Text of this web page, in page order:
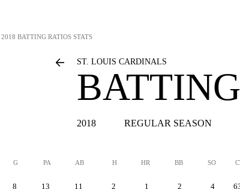
2018 BATTING RATIOS STATS
ST. LOUIS CARDINALS
2018 REGULAR SEASON
G PA AB H HR BB SO
8 13 11 2 1 2 4